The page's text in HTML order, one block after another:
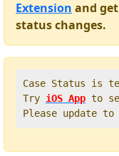
Extension and
status changes.
Case Status is
Try iOS App to
Please update